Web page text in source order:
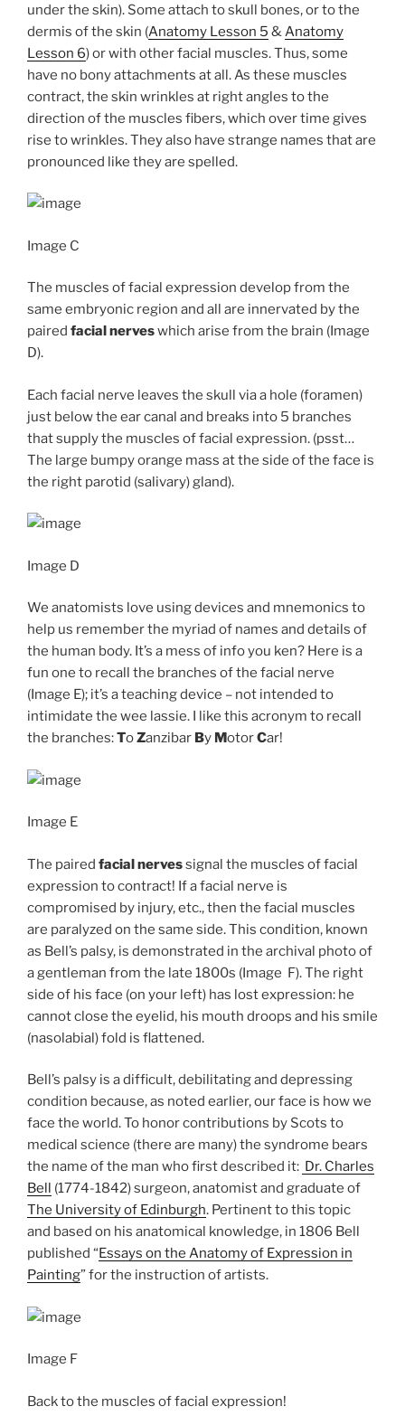
under the skin). Some attach to skull bones, or to the
dermis of the skin (Anatomy Lesson 5 &Anatomy
Lesson 6) or with other facial muscles. Thus, some
have no bony attachments at all. As these muscles
contract, the skin wrinkles at right angles to the
direction of the muscles fibers, which over time gives
rise to wrinkles. They also have strange names that are
pronounced like they are spelled.
Image C
The muscles of facial expression develop from the
same embryonic region and all are innervated by the
paired facial nerveswhich arise from the brain (Image
D).
Each facial nerve leaves the skull via a hole (foramen)
just below the ear canal and breaks into 5 branches
that supply the muscles of facial expression. (psst…
The large bumpy orange mass at the side of the face is
the right parotid (salivary) gland).
Image D
We anatomists love using devices and mnemonics to
help us remember the myriad of names and details of
the human body. It’s a mess of info you ken? Here is a
fun one to recall the branches of the facial nerve
(Image E); it’s a teaching device – not intended to
intimidate the wee lassie. I like this acronym to recall
the branches:ToZanzibar By MotorCar!
Image E
The paired facial nervessignal the muscles of facial
expression to contract! If a facial nerve is
compromised by injury, etc., then the facial muscles
are paralyzed on the same side. This condition, known
as Bell’s palsy, is demonstrated in the archival photo of
a gentleman from the late 1800s (Image F). The right
side of his face (on your left) has lost expression: he
cannot close the eyelid, his mouth droops and his smile
(nasolabial) fold is flattened.
Bell’s palsy is a difficult, debilitating and depressing
condition because, as noted earlier, our face is how we
face the world. To honor contributions by Scots to
medical science (there are many) the syndrome bears
the name of the man who first described it: Dr. Charles
Bell (1774-1842) surgeon, anatomist and graduate of
The University of Edinburgh. Pertinent to this topic
and based on his anatomical knowledge, in 1806 Bell
published “Essays on the Anatomy of Expression in
Painting” for the instruction of artists.
Image F
Back to the muscles of facial expression!